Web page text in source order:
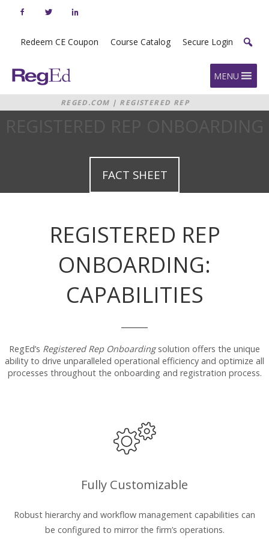
Redeem CE Coupon Course Catalog Secure Login
Home MENU
REGED.COM | REGISTERED REP
ONBOARDING
FACT SHEET
REGISTERED REP
ONBOARDING:
CAPABILITIES
RegEd’s Registered Rep Onboardingsolution offers the unique
ability to drive unparalleled operational efficiency and optimize all
processes throughout the onboarding and registration process.
Fully Customizable
Robust hierarchy and workflow management capabilities can
be configured to mirror the firm’s operations.